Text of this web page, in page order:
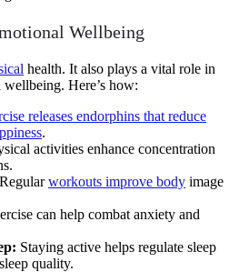
Wellbeing
health. It also plays a vital role in
Here’s how:
releases endorphins that reduce
.
activities enhance concentration
Regularworkouts improve body image
can help combat anxiety and
Staying active helps regulate sleep
quality.